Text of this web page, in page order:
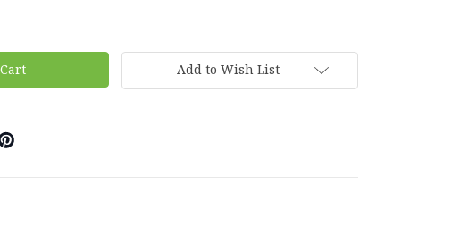
Add to Wish List